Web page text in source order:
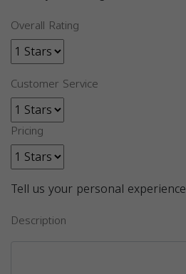
Overall Rating
Customer Service
Pricing
Tell us your personal experience
Description